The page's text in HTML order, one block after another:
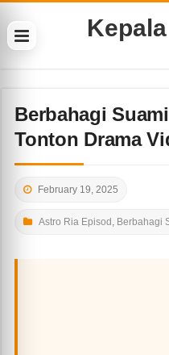
Berbahagi
Tonton Drama
February 19, 2025
Astro Ria Episod , Berbahagi